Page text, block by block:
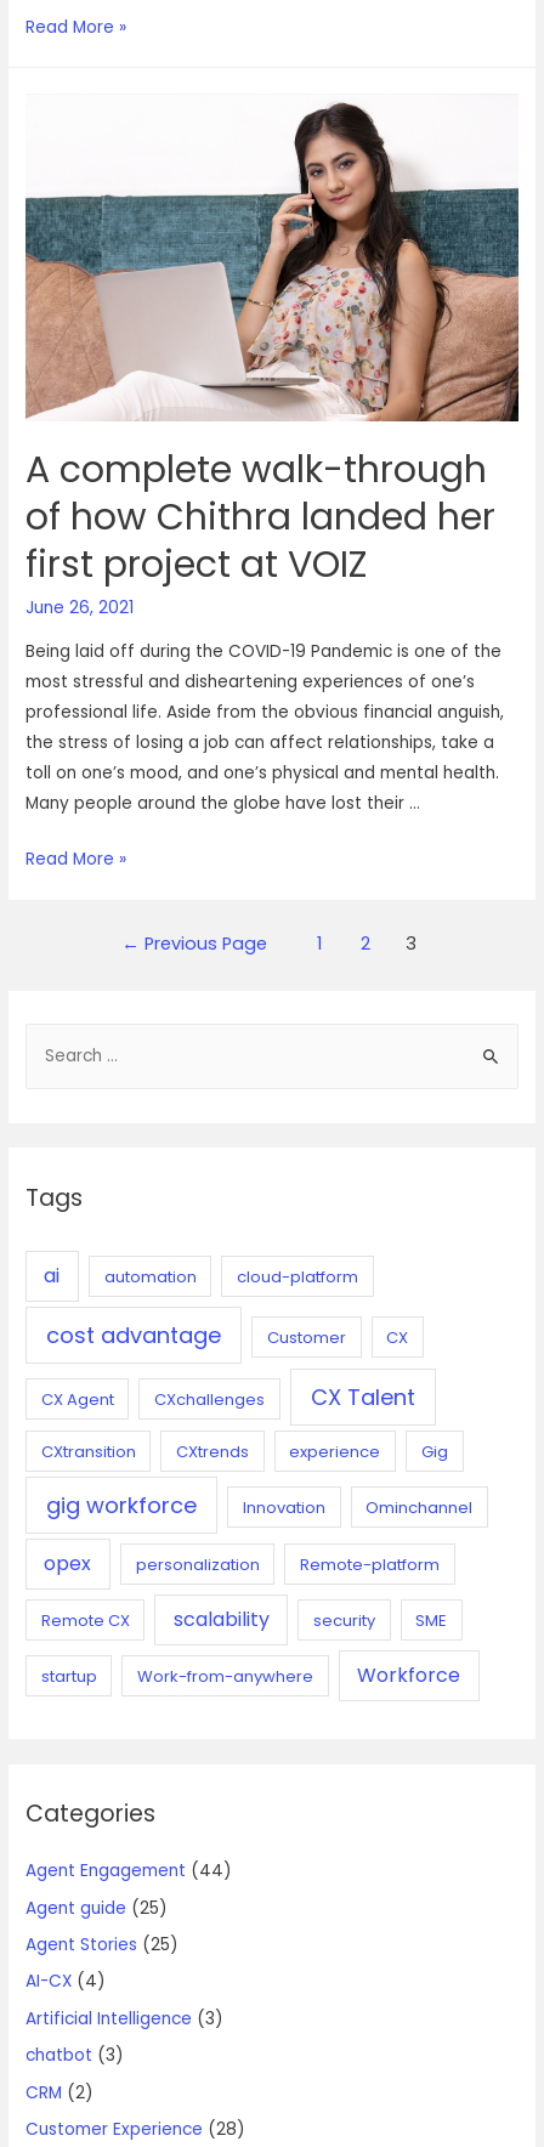
How
stay-
at-
home
mom
a
career
re-
do
Read More »
A complete walk-through
of how Chithra landed her
first project at VOIZ
June 26, 2021
Being laid off during the COVID-19 Pandemic is one of the
most stressful and disheartening experiences of one’s
professional life. Aside from the obvious financial anguish,
the stress of losing a job can affect relationships, take a
toll on one’s mood, and one’s physical and mental health.
Many people around the globe have lost their …
A
at
Read More »
← Previous Page 1 2 3
h
r
Tags
ai automation cloud-platform
cost advantage Customer CX
CX Agent CXchallenges CX Talent
CXtransition CXtrends experience Gig
gig workforce Innovation Ominchannel
opex personalization Remote-platform
Remote CX scalability security SME
startup Work-from-anywhere Workforce
Categories
Agent Engagement (44)
Agent guide (25)
Agent Stories (25)
AI-CX (4)
Artificial Intelligence (3)
chatbot (3)
CRM (2)
Customer Experience (28)